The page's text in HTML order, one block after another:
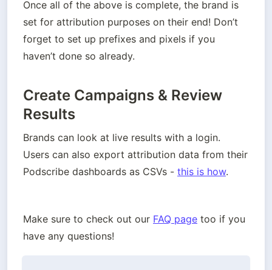
Once all of the above is complete, the brand is
set for attribution purposes on their end! Don’t
forget to set up prefixes and pixels if you
haven’t done so already.
Create Campaigns & Review
Results
Brands can look at live results with a login.
Users can also export attribution data from their
Podscribe dashboards as CSVs - this is how.
Make sure to check out our FAQ page too if you
have any questions!